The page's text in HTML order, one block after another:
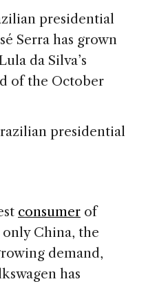
presidential
Serra has grown
da Silva’s
of the October
presidential
consumer of
China, the
demand,
has